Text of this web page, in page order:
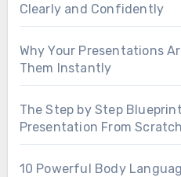
Clearly and Confidently
Why Your Presentations
Them Instantly
The Step by Step
Presentation From Scratch
10 Powerful Body